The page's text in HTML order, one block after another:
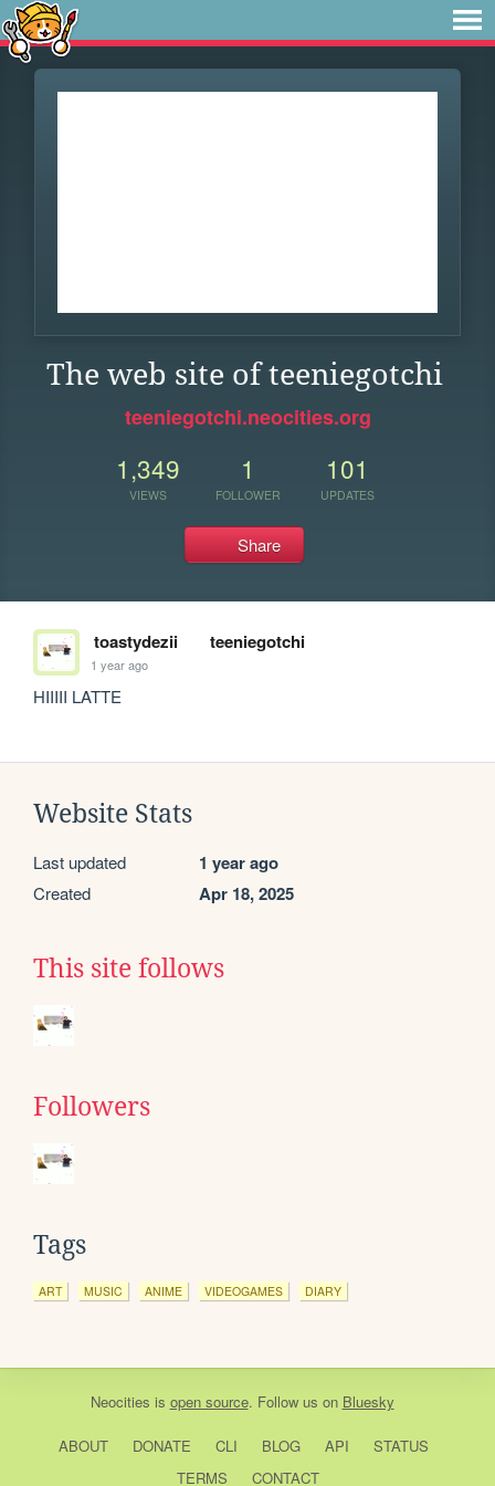
The web site of teeniegotchi
teeniegotchi.neocities.org
1,349
VIEWS
1
FOLLOWER
101
UPDATES
Share
toastydezii teeniegotchi
1 year ago
HIIIII LATTE
Website Stats
Last updated 1 year ago
Created Apr 18, 2025
This site follows
Followers
Tags
ART MUSIC ANIME VIDEOGAMES DIARY
Neocities is open source. Follow us on Bluesky
ABOUT DONATE CLI BLOG API
STATUS
TERMS
CONTACT